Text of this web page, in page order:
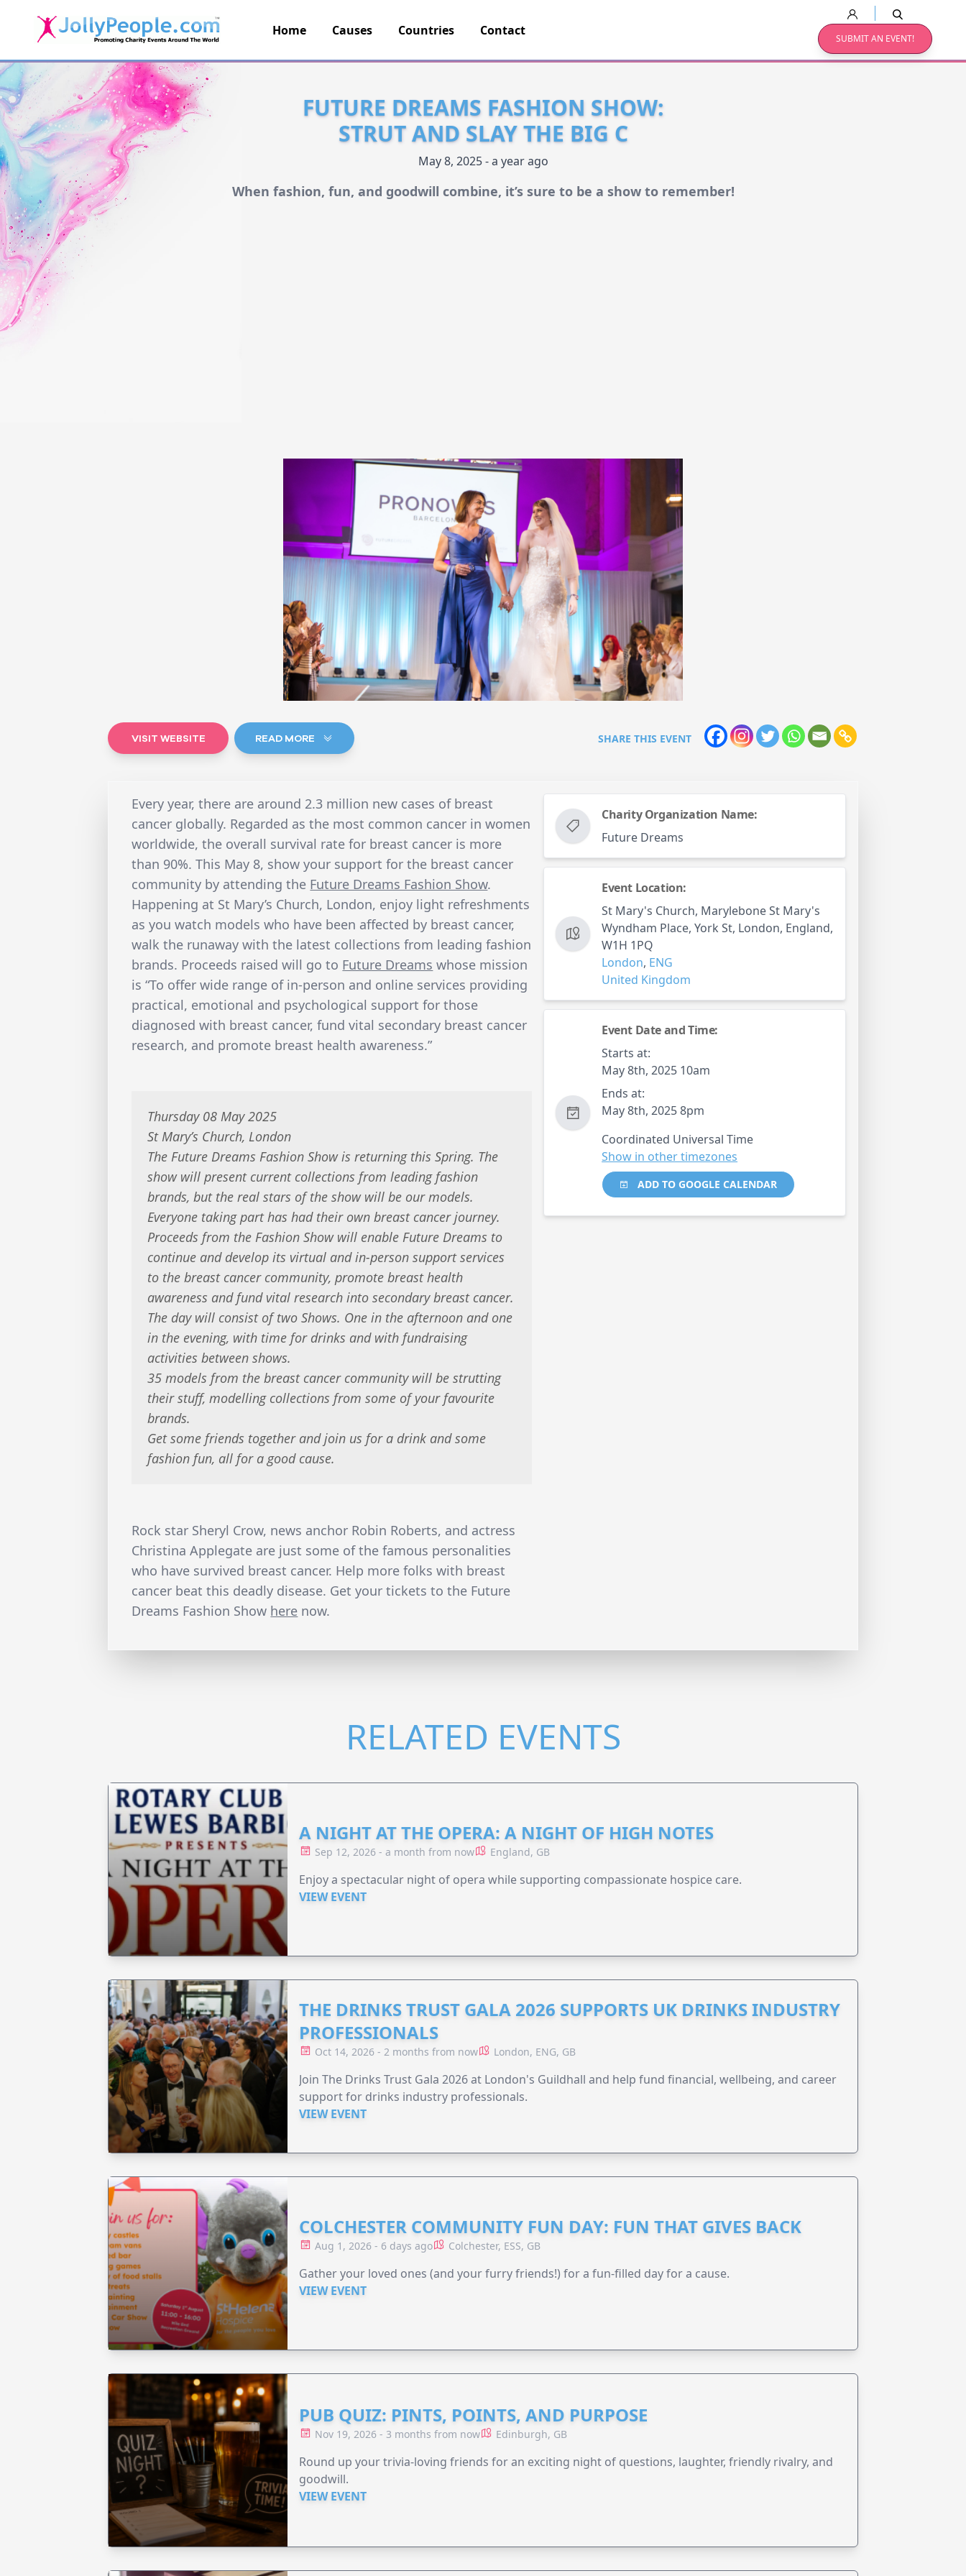
JollyPeople.Com
Home Causes Countries Contact
SUBMIT AN EVENT!
FUTURE DREAMS FASHION SHOW:
STRUT AND SLAY THE BIG C
May 8, 2025 - a year ago
When fashion, fun, and goodwill combine, it’s sure to be a show to remember!
VISIT WEBSITE READ MORE SHARE THIS EVENT
Every year, there are around 2.3 million new cases of breast
cancer globally. Regarded as the most common cancer in women
worldwide, the overall survival rate for breast cancer is more
than 90%. This May 8, show your support for the breast cancer
community by attending the Future Dreams Fashion Show.
Happening at St Mary’s Church, London, enjoy light refreshments
as you watch models who have been affected by breast cancer,
walk the runaway with the latest collections from leading fashion
brands. Proceeds raised will go to Future Dreams whose mission
is “To offer wide range of in-person and online services providing
practical, emotional and psychological support for those
diagnosed with breast cancer, fund vital secondary breast cancer
research, and promote breast health awareness.”
Thursday 08 May 2025
St Mary’s Church, London
The Future Dreams Fashion Show is returning this Spring. The
show will present current collections from leading fashion
brands, but the real stars of the show will be our models.
Everyone taking part has had their own breast cancer journey.
Proceeds from the Fashion Show will enable Future Dreams to
continue and develop its virtual and in-person support services
to the breast cancer community, promote breast health
awareness and fund vital research into secondary breast cancer.
The day will consist of two Shows. One in the afternoon and one
in the evening, with time for drinks and with fundraising
activities between shows.
35 models from the breast cancer community will be strutting
their stuff, modelling collections from some of your favourite
brands.
Get some friends together and join us for a drink and some
fashion fun, all for a good cause.
Rock star Sheryl Crow, news anchor Robin Roberts, and actress
Christina Applegate are just some of the famous personalities
who have survived breast cancer. Help more folks with breast
cancer beat this deadly disease. Get your tickets to the Future
Dreams Fashion Show here now.
Charity Organization Name:
Future Dreams
Event Location:
St Mary's Church, Marylebone St Mary's
Wyndham Place, York St, London, England,
W1H 1PQ
London, ENG
United Kingdom
Event Date and Time:
Starts at:
May 8th, 2025 10am
Ends at:
May 8th, 2025 8pm
Coordinated Universal Time
Show in other timezones
ADD TO GOOGLE CALENDAR
RELATED EVENTS
A NIGHT AT THE OPERA: A NIGHT OF HIGH NOTES
Sep 12, 2026 - a month from now England, GB
Enjoy a spectacular night of opera while supporting compassionate hospice care.
VIEW EVENT
THE DRINKS TRUST GALA 2026 SUPPORTS UK DRINKS INDUSTRY
PROFESSIONALS
Oct 14, 2026 - 2 months from now London, ENG, GB
Join The Drinks Trust Gala 2026 at London's Guildhall and help fund financial, wellbeing, and career
support for drinks industry professionals.
VIEW EVENT
COLCHESTER COMMUNITY FUN DAY: FUN THAT GIVES BACK
Aug 1, 2026 - 6 days ago Colchester, ESS, GB
Gather your loved ones (and your furry friends!) for a fun-filled day for a cause.
VIEW EVENT
PUB QUIZ: PINTS, POINTS, AND PURPOSE
Nov 19, 2026 - 3 months from now Edinburgh, GB
Round up your trivia-loving friends for an exciting night of questions, laughter, friendly rivalry, and
goodwill.
VIEW EVENT